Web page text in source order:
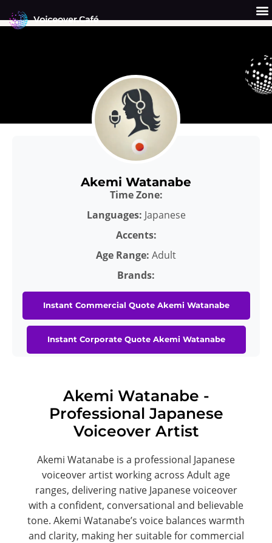
to
Akemi Watanabe
Time Zone:
Languages: Japanese
Accents:
Age Range: Adult
Brands:
Instant Commercial Quote Akemi Watanabe
Instant Corporate Quote Akemi Watanabe
Akemi Watanabe -
Professional Japanese
Voiceover Artist
Akemi Watanabe is a professional Japanese
voiceover artist working across Adult age
ranges, delivering native Japanese voiceover
with a confident, conversational and believable
tone. Akemi Watanabe’s voice balances warmth
and clarity, making her suitable for commercial